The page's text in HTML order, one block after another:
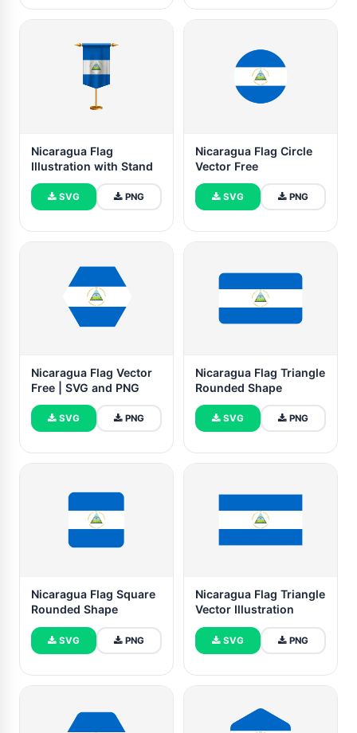
Nicaragua Flag
Illustration with Stand
SVG PNG
Nicaragua Flag Circle
Vector Free
SVG PNG
Nicaragua Flag Vector
Free | SVG and PNG
SVG PNG
Nicaragua Flag Triangle
Rounded Shape
SVG PNG
Nicaragua Flag Square
Rounded Shape
SVG PNG
Nicaragua Flag Triangle
Vector Illustration
SVG PNG